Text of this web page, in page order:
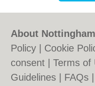
About
Policy
Cookie
consent |Terms of
Guidelines
FAQs